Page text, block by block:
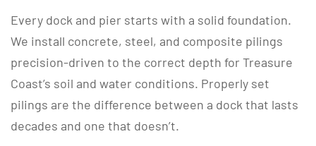
Every dock and pier starts with a solid foundation.
We install concrete, steel, and composite pilings
precision-driven to the correct depth for Treasure
Coast’s soil and water conditions. Properly set
pilings are the difference between a dock that lasts
decades and one that doesn’t.